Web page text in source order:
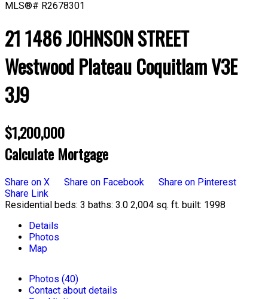
21 1486 JOHNSON STREET
Westwood PlateauCoquitlamV3E
3J9
$1,200,000
Calculate Mortgage
Share on X Share on Facebook
Share on Pinterest
Share Link
Residential beds: 3 baths: 3.0 2,004 sq. ft. built: 1998
Details
Photos
Map
Photos (40)
Contact about details